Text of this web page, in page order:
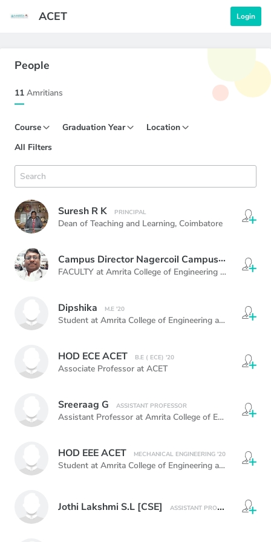
ACET Login
People
11 Amritians
Course Graduation Year
Location
All Filters
Suresh R K PRINCIPAL
Dean of Teaching and Learning, Coimbatore
Campus Director Nagercoil Campus PRINCIPAL
FACULTY at Amrita College of Engineering and Technology
Dipshika M.E '20
Student at Amrita College of Engineering and Technology
HOD ECE ACET B.E ( ECE) '20
Associate Professor at ACET
Sreeraag G ASSISTANT PROFESSOR
Assistant Professor at Amrita College of Engineering and Technology,
HOD EEE ACET MECHANICAL ENGINEERING '20
Student at Amrita College of Engineering and Technology
Jothi Lakshmi S.L [CSE] ASSISTANT PROFESSOR